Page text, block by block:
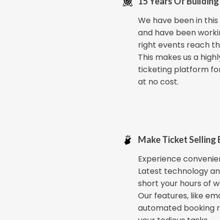
We have been in this
and have been
right events reach
This makes us a
ticketing platform
at no cost.
Make Ticket Selling
Experience
Latest technology
short your hours of
Our features, like
automated booking